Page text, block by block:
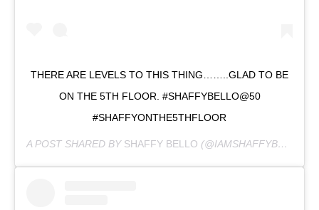
THERE ARE LEVELS TO THIS THING……..GLAD TO BE
ON THE 5TH FLOOR. #SHAFFYBELLO@50
#SHAFFYONTHE5THFLOOR
A POST SHARED BY SHAFFY BELLO (@IAMSHAFFYBELLO) ON